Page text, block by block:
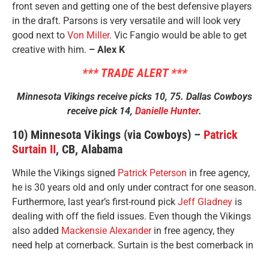
front seven and getting one of the best defensive players
in the draft. Parsons is very versatile and will look very
good next to Von Miller. Vic Fangio would be able to get
creative with him. – Alex K
*** TRADE ALERT ***
Minnesota Vikings receive picks 10, 75. Dallas Cowboys
receive pick 14, Danielle Hunter.
10) Minnesota Vikings (via Cowboys) – Patrick
Surtain II, CB, Alabama
While the Vikings signed Patrick Peterson in free agency,
he is 30 years old and only under contract for one season.
Furthermore, last year’s first-round pick Jeff Gladney is
dealing with off the field issues. Even though the Vikings
also added Mackensie Alexanderin free agency, they
need help at cornerback. Surtain is the best cornerback in